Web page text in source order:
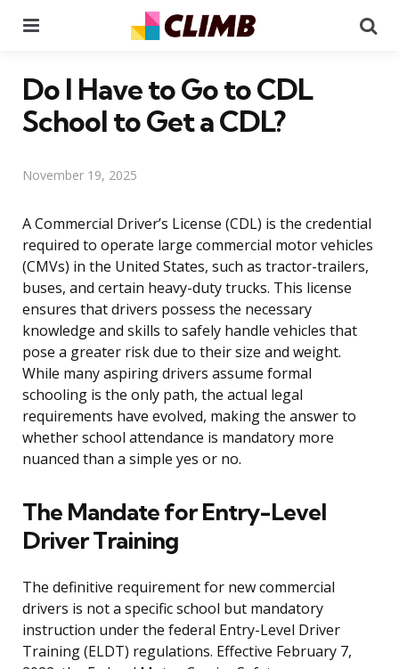
Do I Have to Go to CDL
School to Get a CDL?
November 19, 2025
A Commercial Driver’s License (CDL) is the credential
required to operate large commercial motor vehicles
(CMVs) in the United States, such as tractor-trailers,
buses, and certain heavy-duty trucks. This license
ensures that drivers possess the necessary
knowledge and skills to safely handle vehicles that
pose a greater risk due to their size and weight.
While many aspiring drivers assume formal
schooling is the only path, the actual legal
requirements have evolved, making the answer to
whether school attendance is mandatory more
nuanced than a simple yes or no.
The Mandate for Entry-Level
Driver Training
The definitive requirement for new commercial
drivers is not a specific school but mandatory
instruction under the federal Entry-Level Driver
Training (ELDT) regulations. Effective February 7,